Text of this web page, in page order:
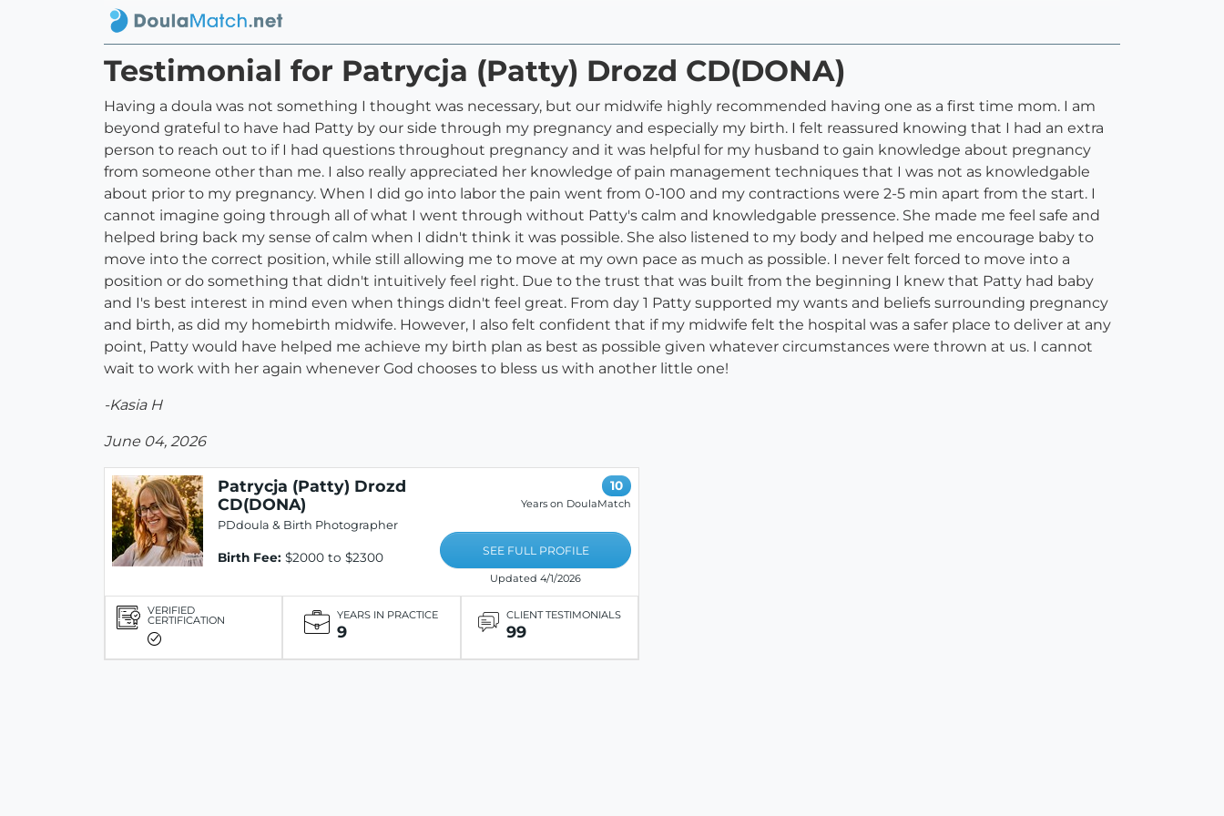
Testimonial for Patrycja (Patty) Drozd CD(DONA)
Having a doula was not something I thought was necessary, but our midwife highly recommended having one as a first time mom. I am
beyond grateful to have had Patty by our side through my pregnancy and especially my birth. I felt reassured knowing that I had an extra
person to reach out to if I had questions throughout pregnancy and it was helpful for my husband to gain knowledge about pregnancy
from someone other than me. I also really appreciated her knowledge of pain management techniques that I was not as knowledgable
about prior to my pregnancy. When I did go into labor the pain went from 0-100 and my contractions were 2-5 min apart from the start. I
cannot imagine going through all of what I went through without Patty's calm and knowledgable pressence. She made me feel safe and
helped bring back my sense of calm when I didn't think it was possible. She also listened to my body and helped me encourage baby to
move into the correct position, while still allowing me to move at my own pace as much as possible. I never felt forced to move into a
position or do something that didn't intuitively feel right. Due to the trust that was built from the beginning I knew that Patty had baby
and I's best interest in mind even when things didn't feel great. From day 1 Patty supported my wants and beliefs surrounding pregnancy
and birth, as did my homebirth midwife. However, I also felt confident that if my midwife felt the hospital was a safer place to deliver at any
point, Patty would have helped me achieve my birth plan as best as possible given whatever circumstances were thrown at us. I cannot
wait to work with her again whenever God chooses to bless us with another little one!
-Kasia H
June 04, 2026
Patrycja (Patty) Drozd
CD(DONA)
PDdoula & Birth Photographer
Birth Fee: $2000 to $2300
10
Years on DoulaMatch
SEE FULL PROFILE
Updated 4/1/2026
VERIFIED
CERTIFICATION YEARS IN PRACTICE
9
CLIENT TESTIMONIALS
99